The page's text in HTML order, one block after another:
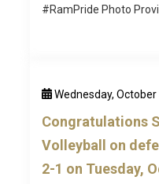
#RamPride Photo
Wednesday, October
Congratulations
Volleyball on
2-1 on Tuesday,